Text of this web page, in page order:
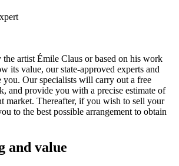
artist Émile Claus or based on his work
its value, our state-approved experts and
you. Our specialists will carry out a free
and provide you with a precise estimate of
market. Thereafter, if you wish to sell your
to the best possible arrangement to obtain
and value